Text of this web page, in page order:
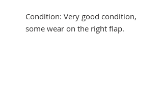
Condition: Very good condition,
some wear on the right flap.